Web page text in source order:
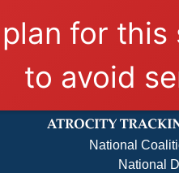
for this
to avoid
National
National